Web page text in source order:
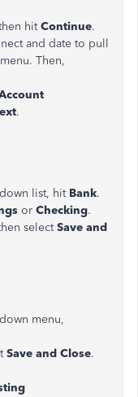
hit Continue.
and date to pull
menu. Then,
.
list, hit Bank.
or Checking.
selectSave and
menu,
Save and Close.